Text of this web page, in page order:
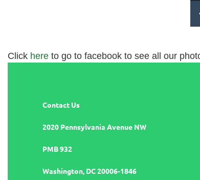
Click here to go to facebook to see all our
Contact Us
2020 Pennsylvania Avenue NW
PMB 932
Washington, DC 20006-1846